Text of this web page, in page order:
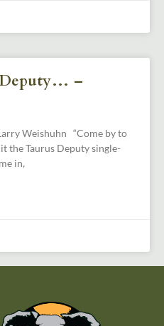
Deputy… –
Weishuhn “Come by to
the Taurus Deputy single-
in,